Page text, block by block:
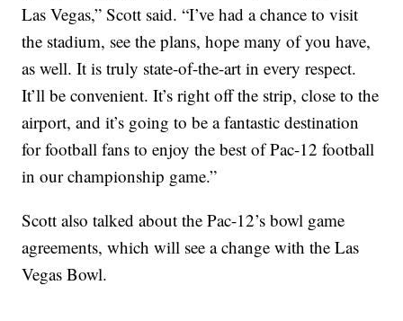
Las Vegas,” Scott said. “I’ve had a chance to visit
the stadium, see the plans, hope many of you have,
as well. It is truly state-of-the-art in every respect.
It’ll be convenient. It’s right off the strip, close to the
airport, and it’s going to be a fantastic destination
for football fans to enjoy the best of Pac-12 football
in our championship game.”
Scott also talked about the Pac-12’s bowl game
agreements, which will see a change with the Las
Vegas Bowl.